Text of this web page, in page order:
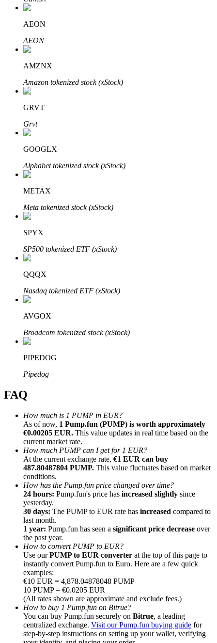
Auto Invest
Learn about earning passive income
Bitrue
Bitrue Partners
Bitrue Affiliates
Up to 65% Commissions!
Referral
Invite a friend to receive cash rewards
Precious Metals Trading Carnival
Precious Metals Trading Carnival
AEON
AEON
AMZNX
Amazon tokenized stock (xStock)
GRVT
Grvt
GOOGLX
Alphabet tokenized stock (xStock)
METAX
Meta tokenized stock (xStock)
SPYX
SP500 tokenized ETF (xStock)
QQQX
Nasdaq tokenized ETF (xStock)
AVGOX
Broadcom tokenized stock (xStock)
PIPEDOG
Pipedog
FAQ
How much is 1 PUMP in EUR?
As of now, 1 Pump.fun (PUMP) is worth approximately
€0.00205 EUR. This value updates in real time based on the
current market rate.
How much PUMP can I get for 1 EUR?
At the current exchange rate, €1 EUR can buy
487.80487804 PUMP. This value fluctuates based on market
conditions.
How has the Pump.fun price changed over time?
24 hours: Pump.fun's price has increased slightly since
yesterday.
30 days: The PUMP to EUR rate has increased compared to
last month.
1 year: Pump.fun has seen a significant price decrease over
the past year.
How to convert PUMP to EUR?
Use ourPUMP to EUR converter at the top of this page to
instantly convert Pump.fun to Euro. Here are a few quick
examples:
€10 EUR = 4,878.04878048 PUMP
10 PUMP = €0.0205 EUR
(All rates shown are approximate and exclude fees.)
How to buy 1 Pump.fun on Bitrue?
You can buy Pump.fun securely on Bitrue, a leading
centralized exchange. Visit our Pump.fun buying guide for
step-by-step instructions on setting up your wallet, verifying